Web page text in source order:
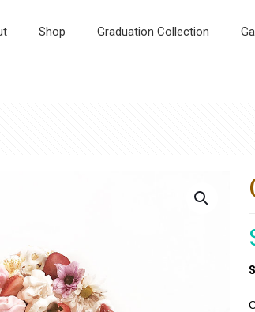
Shop Graduation Collection